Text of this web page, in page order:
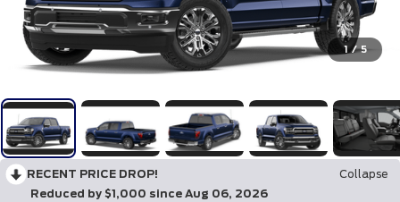
1 / 5
RECENT PRICE DROP!
Collapse
Reduced by $1,000 since Aug 06, 2026